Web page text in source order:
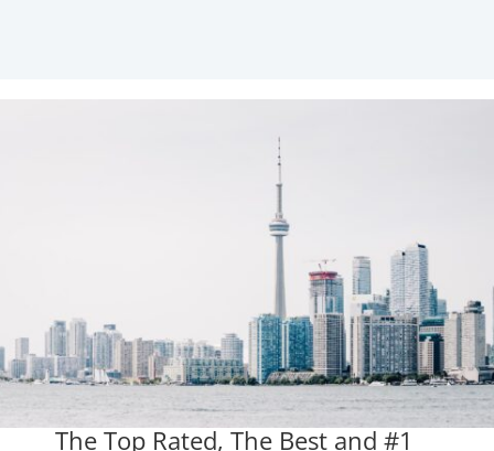
The Top Rated, The Best and #1